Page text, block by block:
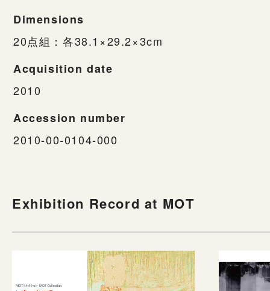
Dimensions
20点組：各38.1×29.2×3cm
Acquisition date
2010
Accession number
2010-00-0104-000
Exhibition Record at MOT